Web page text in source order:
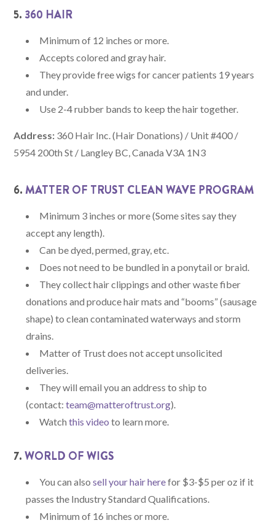
5. 360 HAIR
Minimum of 12 inches or more.
Accepts colored and gray hair.
They provide free wigs for cancer patients 19 years
and under.
Use 2-4 rubber bands to keep the hair together.
Address: 360 Hair Inc. (Hair Donations) / Unit #400 /
5954 200th St / Langley BC, Canada V3A 1N3
6.MATTER OF TRUST CLEAN WAVE PROGRAM
Minimum 3 inches or more (Some sites say they
accept any length).
Can be dyed, permed, gray, etc.
Does not need to be bundled in a ponytail or braid.
They collect hair clippings and other waste fiber
donations and produce hair mats and “booms” (sausage
shape) to clean contaminated waterways and storm
drains.
Matter of Trust does not accept unsolicited
deliveries.
They will email you an address to ship to
(contact:team@matteroftrust.org).
Watchthis video to learn more.
7.WORLD OF WIGS
You can alsosell your hair herefor $3-$5 per oz if it
passes the Industry Standard Qualifications.
Minimum of 16 inches or more.